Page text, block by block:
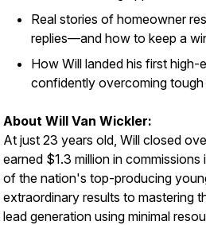
Real stories of homeowner
replies—and how to keep a
How Will landed his first high-
confidently overcoming
About Will Van Wickler:
At just 23 years old, Will closed
earned $1.3 million in commissions
of the nation's top-producing
extraordinary results to mastering
lead generation using minimal